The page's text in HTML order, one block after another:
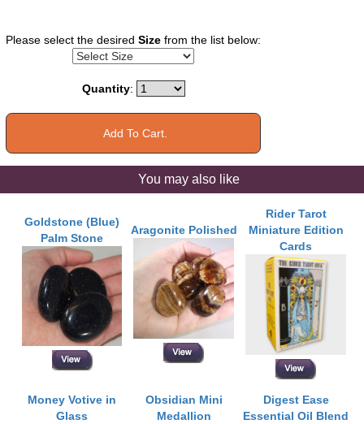
Please select the desired Size from the list below:
Quantity:
You may also like
Goldstone (Blue)
Palm Stone
Aragonite Polished
Rider Tarot
Miniature Edition
Cards
Money Votive in
Glass
Obsidian Mini
Medallion
Digest Ease
Essential Oil Blend